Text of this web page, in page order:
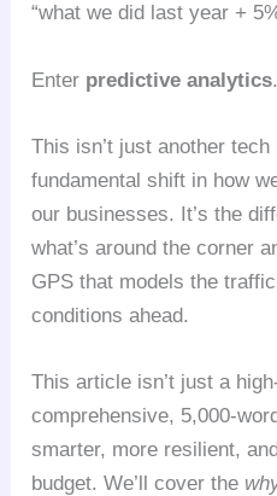
“what we did last year +
Enter predictive analytics.
This isn’t just another tech
fundamental shift in how
our businesses. It’s the
what’s around the corner
GPS that models the
conditions ahead.
This article isn’t just a
comprehensive, 5,000-
smarter, more resilient,
budget. We’ll cover the